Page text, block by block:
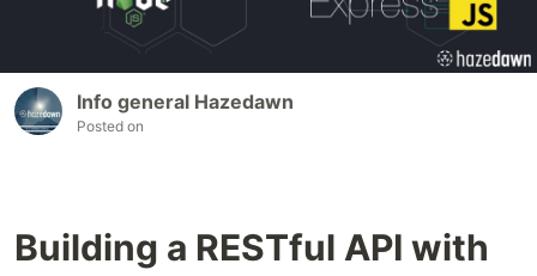
Info general Hazedawn
Posted on
Building a RESTful API with